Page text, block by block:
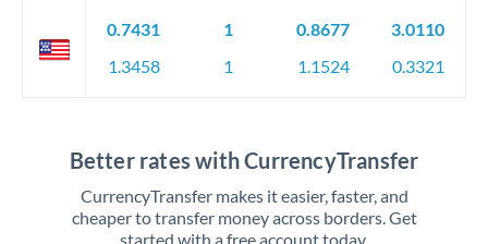
0.7431
1.3458
1
1
0.8677
1.1524
3.0110
0.3321
Better rates with CurrencyTransfer
CurrencyTransfer makes it easier, faster, and
cheaper to transfer money across borders. Get
started with a free account today.